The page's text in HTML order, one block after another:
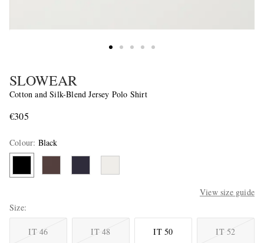
SLOWEAR
Cotton and Silk-Blend Jersey Polo Shirt
€305
Colour: Black
View size guide
Size
IT 46 IT 48 IT 50 IT 52